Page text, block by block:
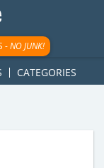
gpt-
-NO JUNK!
CATEGORIES